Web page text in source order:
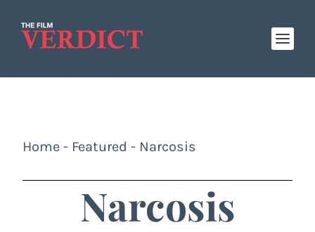
Home - Featured - Narcosis
Narcosis